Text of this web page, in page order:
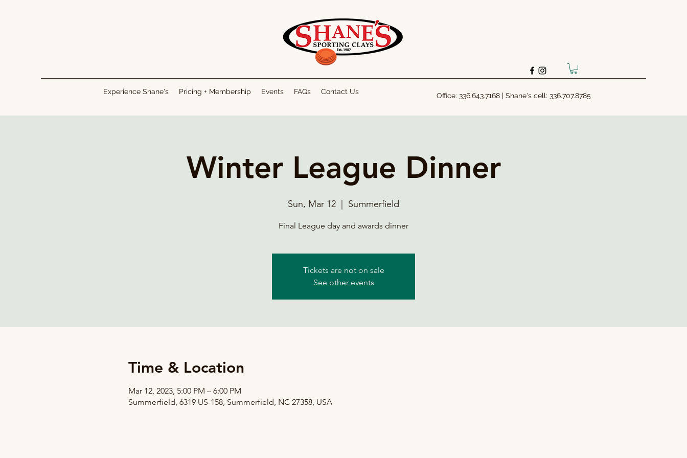
Experience Shane's Pricing + Membership Events FAQs Contact Us Office: 336.643.7168 | Shane's cell: 336.707.8785
Winter League Dinner
Sun, Mar 12 Summerfield
Final League day and awards dinner
Tickets are not on sale
See other events
Time & Location
Mar 12, 2023, 5:00 PM – 6:00 PM
Summerfield, 6319 US-158, Summerfield, NC 27358, USA